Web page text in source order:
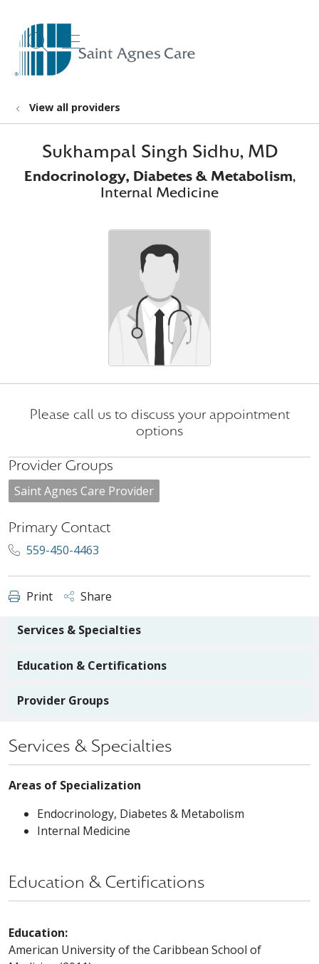
search
show off canvas menu
View all providers
Sukhampal Singh Sidhu, MD
Endocrinology, Diabetes & Metabolism,
Internal Medicine
Please call us to discuss your appointment
options
Provider Groups
Saint Agnes Care Provider
Primary Contact
559-450-4463
Print Share
Services & Specialties
Education & Certifications
Provider Groups
Services & Specialties
Areas of Specialization
Endocrinology, Diabetes & Metabolism
Internal Medicine
Education & Certifications
Education:
American University of the Caribbean School of